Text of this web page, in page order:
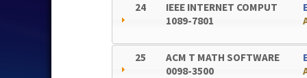
24
IEEE INTERNET COMPUT
1089-7801
25
ACM T MATH SOFTWARE
0098-3500